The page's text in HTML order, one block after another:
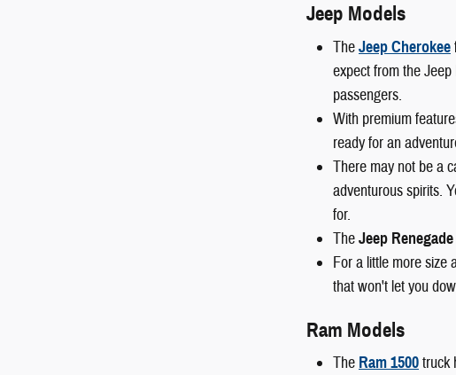
Jeep Models
TheJeep Cherokee
expect from the
passengers.
With premium
ready for an
There may not be a
adventurous spirits.
for.
TheJeep Renegade
For a little more size
that won't let you
Ram Models
The Ram 1500truck